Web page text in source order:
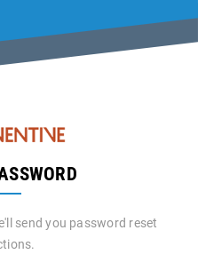
send you password reset